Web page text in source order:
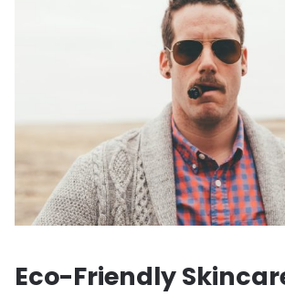
Eco-Friendly